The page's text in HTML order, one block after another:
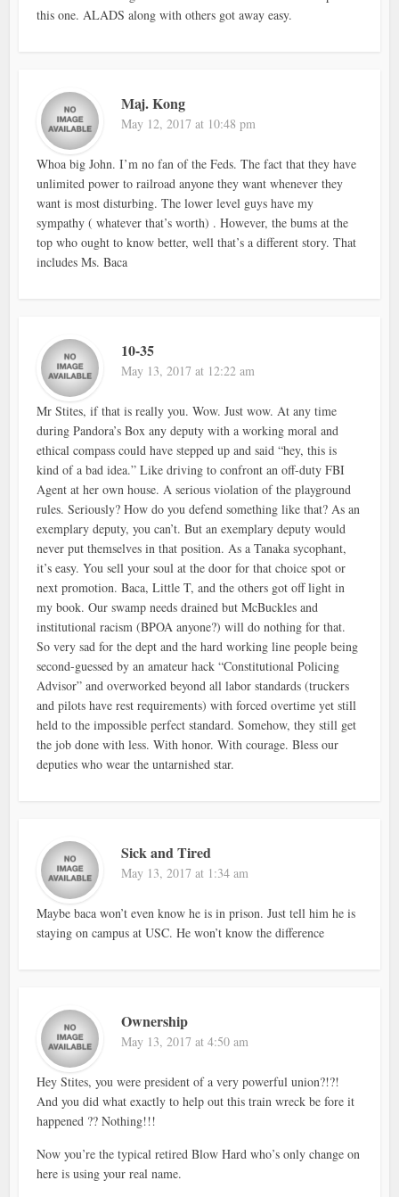
this one. ALADS along with others got away easy.
Maj. Kong
May 12, 2017 at 10:48 pm
Whoa big John. I’m no fan of the Feds. The fact that they have
unlimited power to railroad anyone they want whenever they
want is most disturbing. The lower level guys have my
sympathy ( whatever that’s worth) . However, the bums at the
top who ought to know better, well that’s a different story. That
includes Ms. Baca
10-35
May 13, 2017 at 12:22 am
Mr Stites, if that is really you. Wow. Just wow. At any time
during Pandora’s Box any deputy with a working moral and
ethical compass could have stepped up and said “hey, this is
kind of a bad idea.” Like driving to confront an off-duty FBI
Agent at her own house. A serious violation of the playground
rules. Seriously? How do you defend something like that? As an
exemplary deputy, you can’t. But an exemplary deputy would
never put themselves in that position. As a Tanaka sycophant,
it’s easy. You sell your soul at the door for that choice spot or
next promotion. Baca, Little T, and the others got off light in
my book. Our swamp needs drained but McBuckles and
institutional racism (BPOA anyone?) will do nothing for that.
So very sad for the dept and the hard working line people being
second-guessed by an amateur hack “Constitutional Policing
Advisor” and overworked beyond all labor standards (truckers
and pilots have rest requirements) with forced overtime yet still
held to the impossible perfect standard. Somehow, they still get
the job done with less. With honor. With courage. Bless our
deputies who wear the untarnished star.
Sick and Tired
May 13, 2017 at 1:34 am
Maybe baca won’t even know he is in prison. Just tell him he is
staying on campus at USC. He won’t know the difference
Ownership
May 13, 2017 at 4:50 am
Hey Stites, you were president of a very powerful union?!?!
And you did what exactly to help out this train wreck be fore it
happened ?? Nothing!!!
Now you’re the typical retired Blow Hard who’s only change on
here is using your real name.